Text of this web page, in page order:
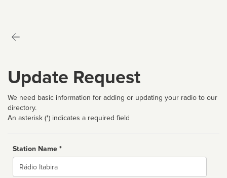
Update Request
We need basic information for adding or updating your radio to our
directory.
An asterisk (*) indicates a required field
Station Name *
Name